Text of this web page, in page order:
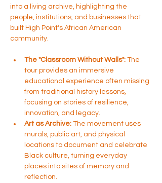
into a living archive, highlighting the
people, institutions, and businesses that
built High Point's African American
community.
The "Classroom Without Walls": The
tour provides an immersive
educational experience often missing
from traditional history lessons,
focusing on stories of resilience,
innovation, and legacy.
Art as Archive: The movement uses
murals, public art, and physical
locations to document and celebrate
Black culture, turning everyday
places into sites of memory and
reflection.